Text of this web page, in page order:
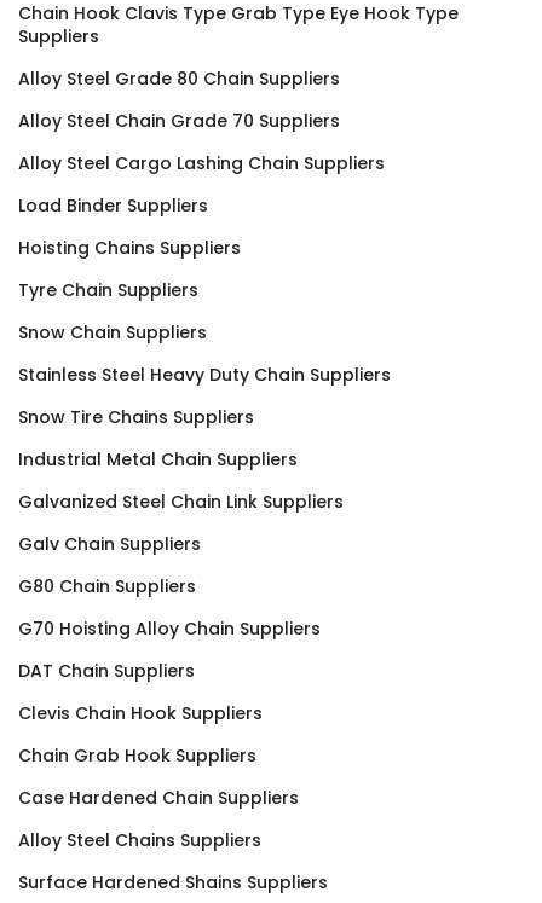
Chain Hook Clavis Type Grab Type Eye Hook Type
Suppliers
Alloy Steel Grade 80 Chain Suppliers
Alloy Steel Chain Grade 70 Suppliers
Alloy Steel Cargo Lashing Chain Suppliers
Load Binder Suppliers
Hoisting Chains Suppliers
Tyre Chain Suppliers
Snow Chain Suppliers
Stainless Steel Heavy Duty Chain Suppliers
Snow Tire Chains Suppliers
Industrial Metal Chain Suppliers
Galvanized Steel Chain Link Suppliers
Galv Chain Suppliers
G80 Chain Suppliers
G70 Hoisting Alloy Chain Suppliers
DAT Chain Suppliers
Clevis Chain Hook Suppliers
Chain Grab Hook Suppliers
Case Hardened Chain Suppliers
Alloy Steel Chains Suppliers
Surface Hardened Shains Suppliers